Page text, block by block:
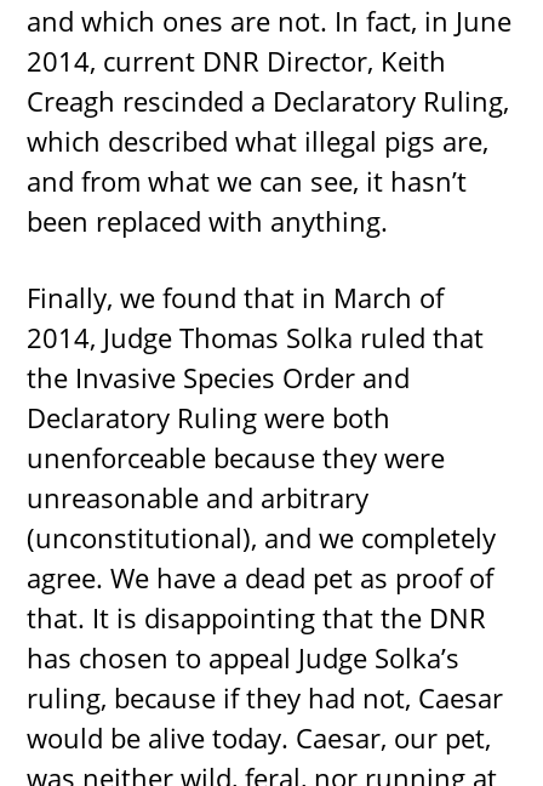
and which ones are not. In fact, in June
2014, current DNR Director, Keith
Creagh rescinded a Declaratory Ruling,
which described what illegal pigs are,
and from what we can see, it hasn’t
been replaced with anything.
Finally, we found that in March of
2014, Judge Thomas Solka ruled that
the Invasive Species Order and
Declaratory Ruling were both
unenforceable because they were
unreasonable and arbitrary
(unconstitutional), and we completely
agree. We have a dead pet as proof of
that. It is disappointing that the DNR
has chosen to appeal Judge Solka’s
ruling, because if they had not, Caesar
would be alive today. Caesar, our pet,
was neither wild, feral, nor running at